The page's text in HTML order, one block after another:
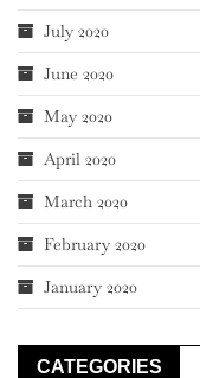
July 2020
June 2020
May 2020
April 2020
March 2020
February 2020
January 2020
CATEGORIES